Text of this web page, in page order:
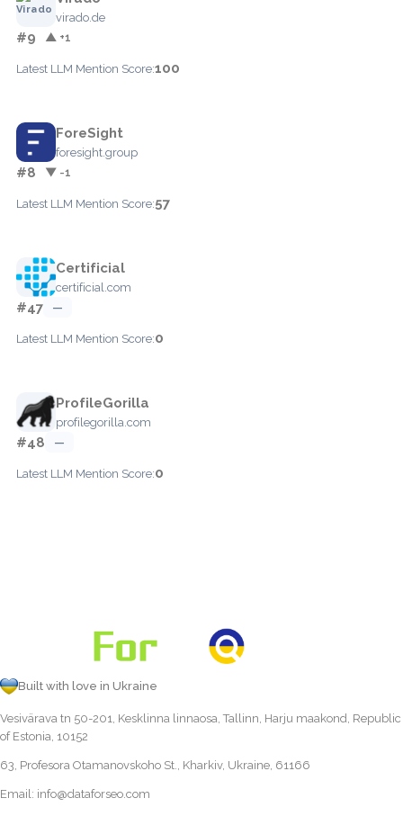
virado.de
#9 ▲ +1
Latest LLM Mention Score:100
ForeSight
foresight.group
#8 ▼ -1
Latest LLM Mention Score:57
Certificial
certificial.com
#47 —
Latest LLM Mention Score:0
ProfileGorilla
profilegorilla.com
#48 —
Latest LLM Mention Score:0
Built with love in Ukraine
Vesivärava tn 50-201, Kesklinna linnaosa, Tallinn, Harju maakond, Republic
of Estonia, 10152
63, Profesora Otamanovskoho St., Kharkiv, Ukraine, 61166
Email: info@dataforseo.com